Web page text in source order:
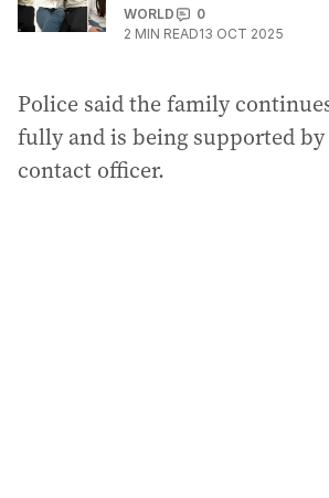
WORLD
0
2 MIN READ13 OCT 2025
Police said the family
fully and is being supported
contact officer.